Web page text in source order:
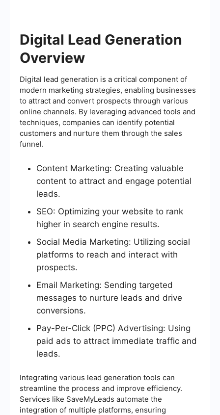
Digital Lead Generation
Overview
Digital lead generation is a critical component of
modern marketing strategies, enabling businesses
to attract and convert prospects through various
online channels. By leveraging advanced tools and
techniques, companies can identify potential
customers and nurture them through the sales
funnel.
Content Marketing: Creating valuable
content to attract and engage potential
leads.
SEO: Optimizing your website to rank
higher in search engine results.
Social Media Marketing: Utilizing social
platforms to reach and interact with
prospects.
Email Marketing: Sending targeted
messages to nurture leads and drive
conversions.
Pay-Per-Click (PPC) Advertising: Using
paid ads to attract immediate traffic and
leads.
Integrating various lead generation tools can
streamline the process and improve efficiency.
Services like SaveMyLeads automate the
integration of multiple platforms, ensuring